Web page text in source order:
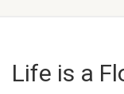
Life is a